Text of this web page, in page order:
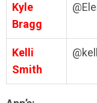
Kyle
Bragg
Kelli
Smith